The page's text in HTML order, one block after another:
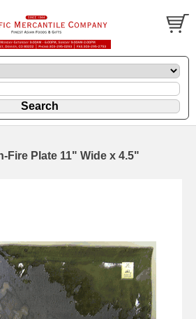
Fire Plate 11" Wide x 4.5"